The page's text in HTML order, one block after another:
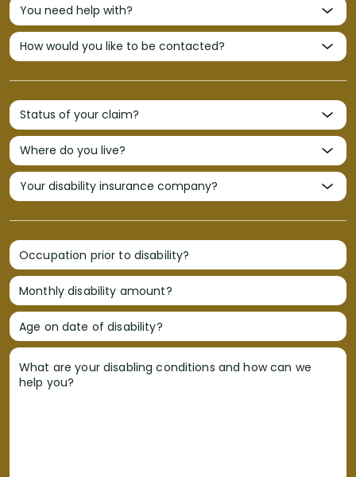
Occupation prior to disability?
Monthly disability amount?
Age on date of disability?
What are your disabling conditions and how can we
help you?